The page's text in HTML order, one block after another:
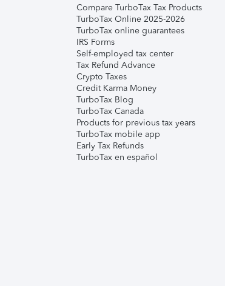
Compare TurboTax Tax Products
TurboTax Online 2025-2026
TurboTax online guarantees
IRS Forms
Self-employed tax center
Tax Refund Advance
Crypto Taxes
Credit Karma Money
TurboTax Blog
TurboTax Canada
Products for previous tax years
TurboTax mobile app
Early Tax Refunds
TurboTax en español